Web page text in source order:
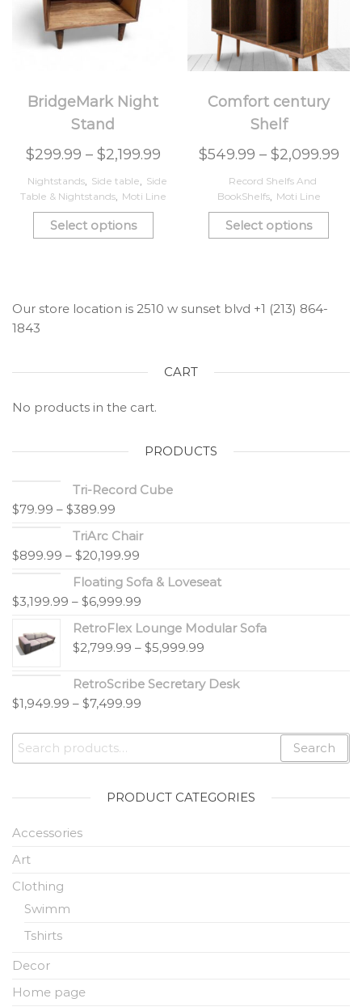
BridgeMark Night
Stand
$299.99 – $2,199.99
Nightstands, Side table
Side
Table & Nightstands, Moti Line
Select options
Comfort century
Shelf
$549.99 – $2,099.99
Record Shelfs And
BookShelfs, Moti Line
Select options
Our store location is 2510 w sunset blvd +1 (213) 864-
1843
CART
No products in the cart.
PRODUCTS
Tri-Record Cube
$79.99 – $389.99
TriArc Chair
$899.99 – $20,199.99
Floating Sofa & Loveseat
$3,199.99 – $6,999.99
RetroFlex Lounge Modular Sofa
$2,799.99 – $5,999.99
RetroScribe Secretary Desk
$1,949.99 – $7,499.99
Search
PRODUCT CATEGORIES
Accessories
Art
Clothing
Swimm
Tshirts
Decor
Home page